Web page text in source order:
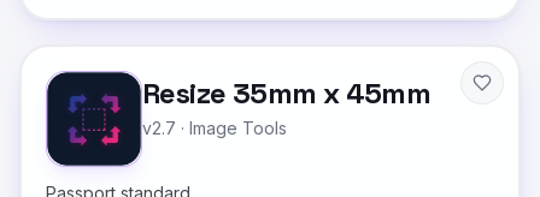
Resize 35mm x 45mm
v2.7 · Image Tools
Passport standard